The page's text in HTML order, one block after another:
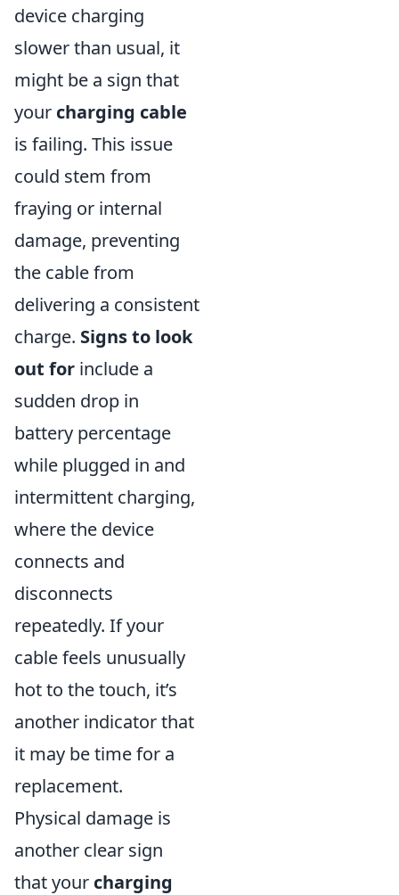
device charging
slower than usual, it
might be a sign that
your charging cable
is failing. This issue
could stem from
fraying or internal
damage, preventing
the cable from
delivering a consistent
charge. Signs to look
out for include a
sudden drop in
battery percentage
while plugged in and
intermittent charging,
where the device
connects and
disconnects
repeatedly. If your
cable feels unusually
hot to the touch, it’s
another indicator that
it may be time for a
replacement.
Physical damage is
another clear sign
that your charging